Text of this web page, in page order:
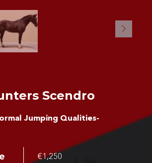
Scendro
Jumping Qualities-
€1,250